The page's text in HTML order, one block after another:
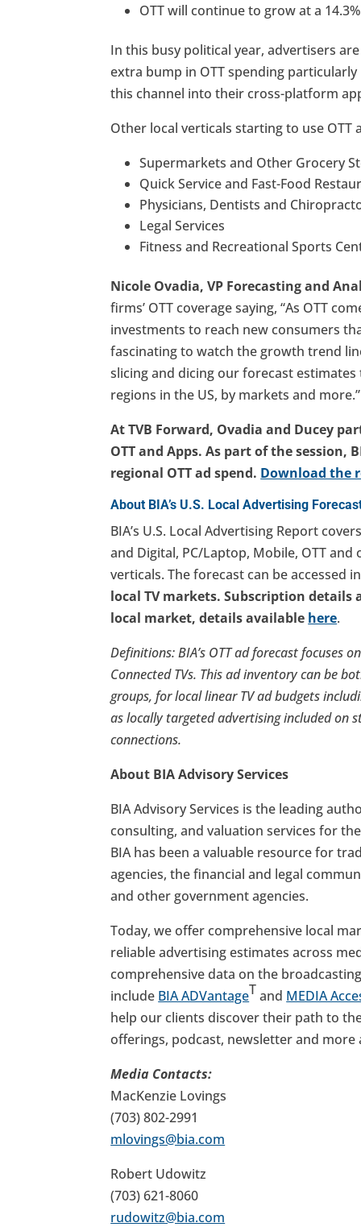
OTT will continue to grow at a
In this busy political year, advertisers
extra bump in OTT spending
this channel into their cross-platform
Other local verticals starting to use OTT
Supermarkets and Other Grocery
Quick Service and Fast-Food
Physicians, Dentists and
Legal Services​
Fitness and Recreational Sports
Nicole Ovadia, VP Forecasting and
firms’ OTT coverage saying, “As OTT
investments to reach new consumers
fascinating to watch the growth trend
slicing and dicing our forecast
regions in the US, by markets and more.”
At TVB Forward, Ovadia and Ducey
OTT and Apps. As part of the
regional OTT ad spend. Download the
About BIA’s U.S. Local Advertising
BIA’s U.S. Local Advertising Report
and Digital, PC/Laptop, Mobile, OTT
verticals. The forecast can be accessed
local TV markets. Subscription details
local market, details available here.
Definitions: BIA’s OTT ad forecast focuses
Connected TVs. This ad inventory can be
groups, for local linear TV ad budgets
as locally targeted advertising included on
connections.
About BIA Advisory Services
BIA Advisory Services is the leading
consulting, and valuation services for
BIA has been a valuable resource for
agencies, the financial and legal
and other government agencies.
Today, we offer comprehensive local
reliable advertising estimates across
comprehensive data on the
include BIA ADVantageTand MEDIA
help our clients discover their path to
offerings, podcast, newsletter and
Media Contacts:
MacKenzie Lovings
(703) 802-2991
mlovings@bia.com
Robert Udowitz
(703) 621-8060
rudowitz@bia.com